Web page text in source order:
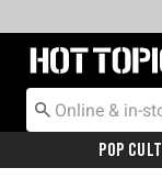
Redirect to Hot
Pop